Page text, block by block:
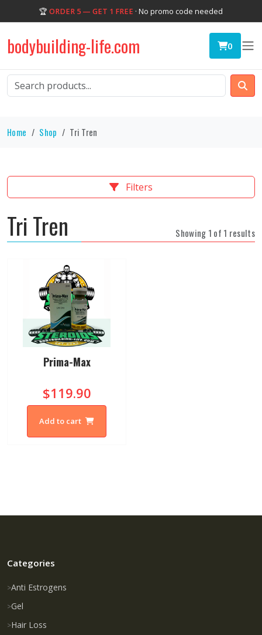
🏆 ORDER 5 — GET 1 FREE · No promo code needed
bodybuilding-life.com 0
Home Shop Tri Tren
Filters
Tri Tren Showing 1 of 1 results
Prima-Max
$119.90
Add to cart
Categories
Anti Estrogens
Gel
Hair Loss